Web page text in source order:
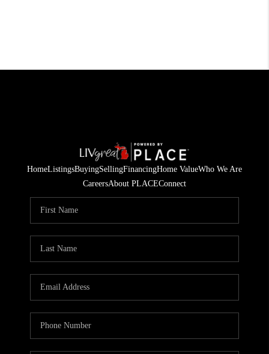
HomeListingsBuyingSellingFinancingHome ValueWho We Are
CareersAbout PLACEConnect